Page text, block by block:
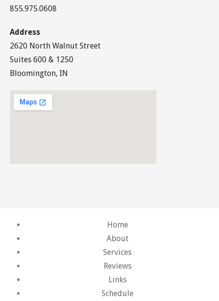
855.975.0608
Address
2620 North Walnut Street
Suites 600 & 1250
Bloomington, IN
Home
About
Services
Reviews
Links
Schedule